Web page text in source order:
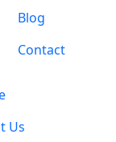
Blog
Contact
Us